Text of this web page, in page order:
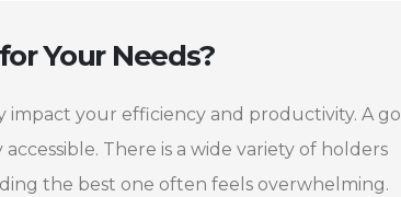
Your Needs?
impact your efficiency and productivity. A
There is a wide variety of holders
the best one often feels overwhelming.